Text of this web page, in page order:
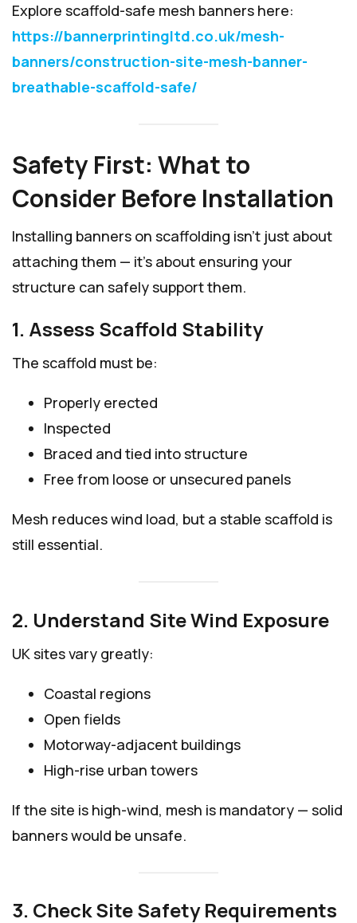
Explore scaffold-safe mesh banners here:
https://bannerprintingltd.co.uk/mesh-
banners/construction-site-mesh-banner-
breathable-scaffold-safe/
Safety First: What to
Consider Before Installation
Installing banners on scaffolding isn’t just about
attaching them — it’s about ensuring your
structure can safely support them.
1. Assess Scaffold Stability
The scaffold must be:
Properly erected
Inspected
Braced and tied into structure
Free from loose or unsecured panels
Mesh reduces wind load, but a stable scaffold is
still essential.
2. Understand Site Wind Exposure
UK sites vary greatly:
Coastal regions
Open fields
Motorway-adjacent buildings
High-rise urban towers
If the site is high-wind, mesh is mandatory — solid
banners would be unsafe.
3. Check Site Safety Requirements